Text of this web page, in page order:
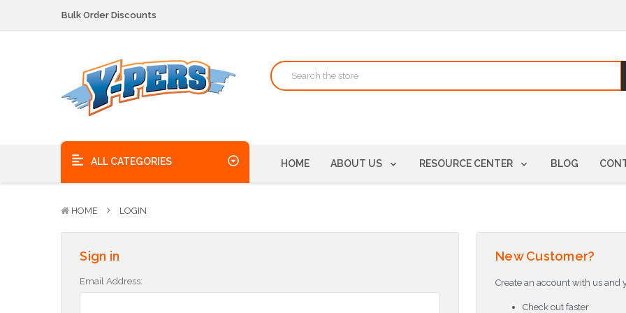
Bulk Order Discounts
Bulk Order Discounts
We pick up the phone - no voicemails here!
Quality Products, on time, at the best possible price!
ALL CATEGORIES HOME ABOUT US RESOURCE CENTER BLOG
HOME LOGIN
Sign in
Email Address:
New Customer?
Create an account with us and
Check out faster